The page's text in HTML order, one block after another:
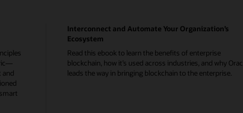
and
Interconnect and Automate Your Organization’s
Ecosystem
Read this ebook to learn the benefits of enterprise
blockchain, how it’s used across industries, and why
leads the way in bringing blockchain to the enterprise.